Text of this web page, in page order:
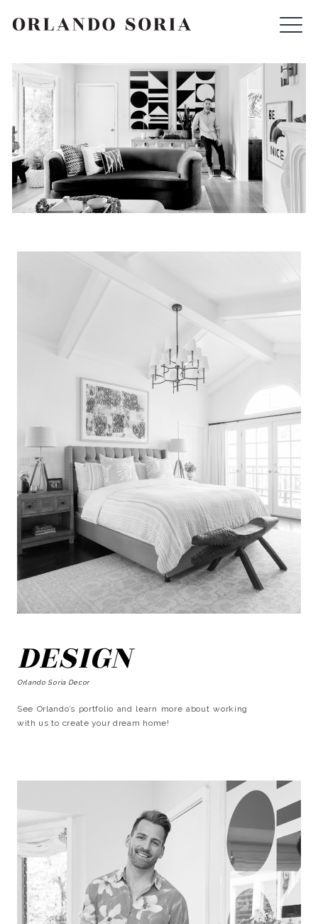
ORLANDO SORIA
SEARCH
DESIGN
Orlando Soria Decor
See Orlando’s portfolio and learn more about working
with us to create your dream home!